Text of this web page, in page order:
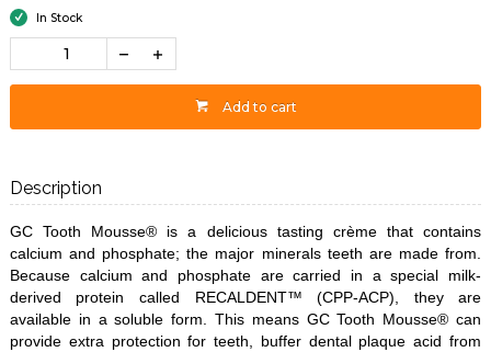
In Stock
Add to cart
Description
GC Tooth Mousse® is a delicious tasting crème that contains
calcium and phosphate; the major minerals teeth are made from.
Because calcium and phosphate are carried in a special milk-
derived protein called RECALDENT™ (CPP-ACP), they are
available in a soluble form. This means GC Tooth Mousse® can
provide extra protection for teeth, buffer dental plaque acid from